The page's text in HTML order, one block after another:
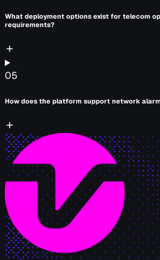
What deployment options exist for telecom
requirements?
05
How does the platform support network